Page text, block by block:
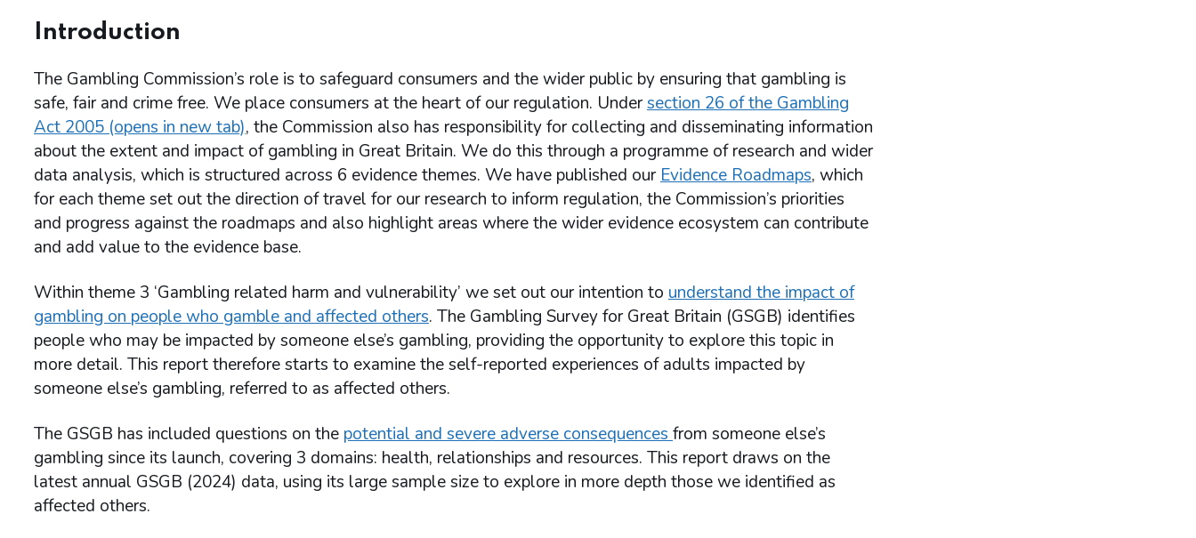
Introduction
The Gambling Commission’s role is to safeguard consumers and the wider public by ensuring that gambling is
safe, fair and crime free. We place consumers at the heart of our regulation. Undersection 26 of the Gambling
Act 2005 (opens in new tab), the Commission also has responsibility for collecting and disseminating information
about the extent and impact of gambling in Great Britain. We do this through a programme of research and wider
data analysis, which is structured across 6 evidence themes. We have published our Evidence Roadmaps, which
for each theme set out the direction of travel for our research to inform regulation, the Commission’s priorities
and progress against the roadmaps and also highlight areas where the wider evidence ecosystem can contribute
and add value to the evidence base.
Within theme 3 ‘Gambling related harm and vulnerability’ we set out our intention to understand the impact of
gambling on people who gamble and affected others. The Gambling Survey for Great Britain (GSGB) identifies
people who may be impacted by someone else’s gambling, providing the opportunity to explore this topic in
more detail. This report therefore starts to examine the self-reported experiences of adults impacted by
someone else’s gambling, referred to as affected others.
The GSGB has included questions on the potential and severe adverse consequences from someone else’s
gambling since its launch, covering 3 domains: health, relationships and resources. This report draws on the
latest annual GSGB (2024) data, using its large sample size to explore in more depth those we identified as
affected others.